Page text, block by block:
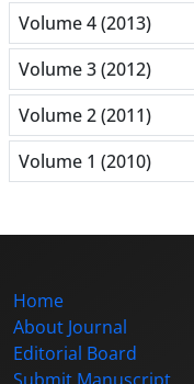
Volume 4 (2013)
Volume 3 (2012)
Volume 2 (2011)
Volume 1 (2010)
Home
About Journal
Editorial Board